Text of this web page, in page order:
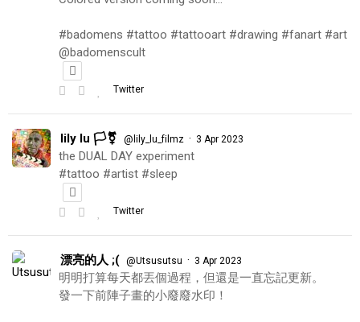
#badomens #tattoo #tattooart #drawing #fanart #art
@badomenscult
Twitter
lily lu 🏳️‍⚧️ @lily_lu_filmz · 3 Apr 2023
the DUAL DAY experiment
#tattoo #artist #sleep
Twitter
漂亮的人 ;( @Utsusutsu · 3 Apr 2023
明明打算每天都丟個過程，但還是一直忘記更新。
發一下前陣子畫的小廢廢水印！